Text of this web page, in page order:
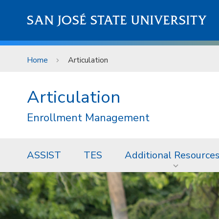
SAN JOSÉ STATE UNIVERSITY
Home Articulation
Articulation
Enrollment Management
ASSIST TES Additional